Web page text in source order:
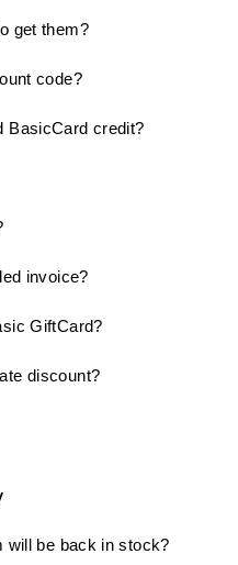
get them?
code?
BasicCard credit?
invoice?
GiftCard?
discount?
will be back in stock?